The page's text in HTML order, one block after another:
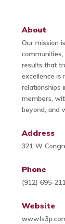
About
Our mission
results that
excellence is
relationships
members,
beyond, and
Address
321 W
Phone
(912) 695-
Website